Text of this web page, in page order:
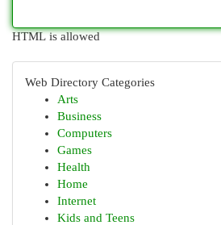
HTML is allowed
Web Directory Categories
Arts
Business
Computers
Games
Health
Home
Internet
Kids and Teens